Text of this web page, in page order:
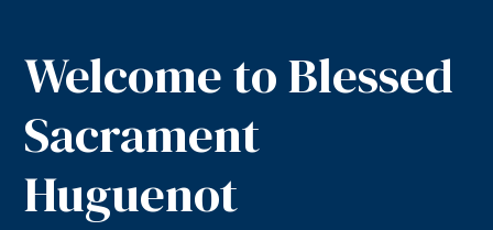
Welcome to Blessed
Sacrament
Huguenot